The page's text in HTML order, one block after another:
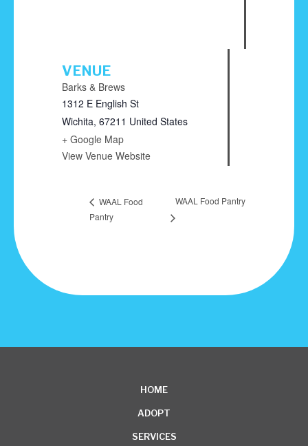
VENUE
Barks & Brews
1312 E English St
Wichita, 67211 United States
+ Google Map
View Venue Website
WAAL Food
Pantry
WAAL Food Pantry
HOME
ADOPT
SERVICES